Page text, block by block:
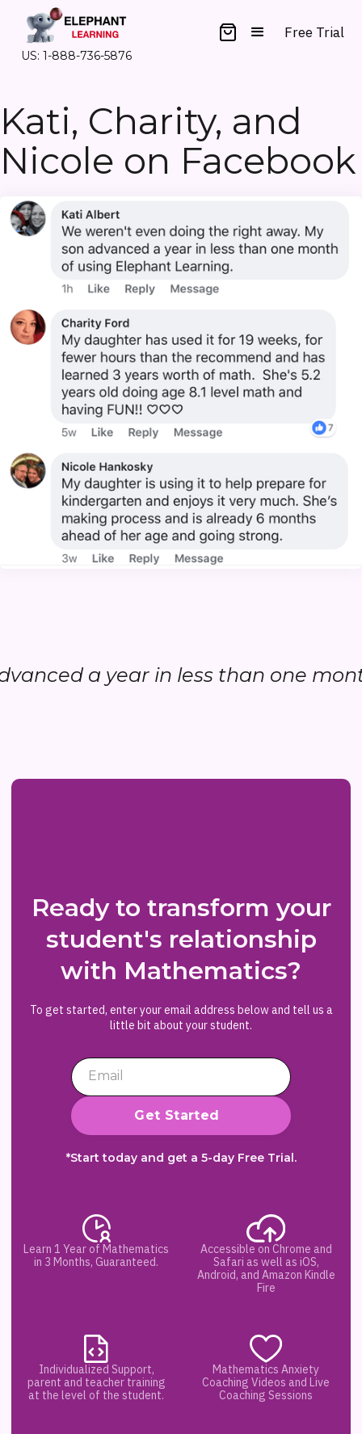
US: 1-888-736-5876
Free Trial
Kati, Charity, and
Nicole on Facebook
a year in less than one
Ready to transform your
student's relationship
with Mathematics?
To get started, enter your email address below and tell us a
little bit about your student.
*Start today and get a 5-day Free Trial.
Learn 1 Year of Mathematics
in 3 Months, Guaranteed.
Accessible on Chrome and
Safari as well as iOS,
Android, and Amazon Kindle
Fire
Individualized Support,
parent and teacher training
at the level of the student.
Mathematics Anxiety
Coaching Videos and Live
Coaching Sessions